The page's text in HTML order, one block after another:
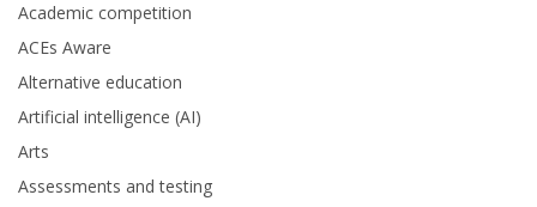
Academic competition
ACEs Aware
Alternative education
Artificial intelligence (AI)
Arts
Assessments and testing